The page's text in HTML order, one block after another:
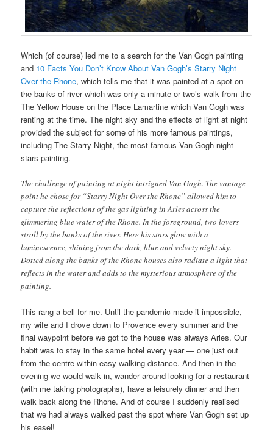
Which (of course) led me to a search for the Van Gogh painting
and 10 Facts You Don’t Know About Van Gogh’s Starry Night
Over the Rhone, which tells me that it was painted at a spot on
the banks of river which was only a minute or two’s walk from the
The Yellow House on the Place Lamartine which Van Gogh was
renting at the time. The night sky and the effects of light at night
provided the subject for some of his more famous paintings,
including The Starry Night, the most famous Van Gogh night
stars painting.
The challenge of painting at night intrigued Van Gogh. The vantage
point he chose for “Starry Night Over the Rhone” allowed him to
capture the reflections of the gas lighting in Arles across the
glimmering blue water of the Rhone. In the foreground, two lovers
stroll by the banks of the river. Here his stars glow with a
luminescence, shining from the dark, blue and velvety night sky.
Dotted along the banks of the Rhone houses also radiate a light that
reflects in the water and adds to the mysterious atmosphere of the
painting.
This rang a bell for me. Until the pandemic made it impossible,
my wife and I drove down to Provence every summer and the
final waypoint before we got to the house was always Arles. Our
habit was to stay in the same hotel every year — one just out
from the centre within easy walking distance. And then in the
evening we would walk in, wander around looking for a restaurant
(with me taking photographs), have a leisurely dinner and then
walk back along the Rhone. And of course I suddenly realised
that we had always walked past the spot where Van Gogh set up
his easel!